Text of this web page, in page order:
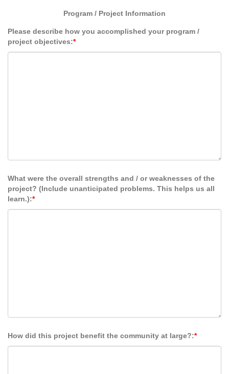
Program / Project Information
Please describe how you accomplished your program /
project objectives:*
What were the overall strengths and / or weaknesses of the
project? (Include unanticipated problems. This helps us all
learn.):*
How did this project benefit the community at large?:*